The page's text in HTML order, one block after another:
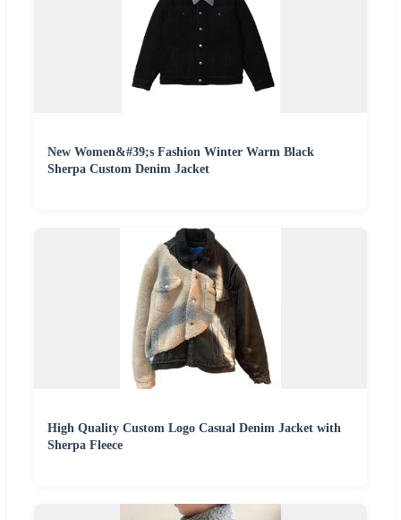
New Women&#39;s Fashion Winter Warm Black
Sherpa Custom Denim Jacket
High Quality Custom Logo Casual Denim Jacket with
Sherpa Fleece